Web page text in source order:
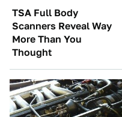
TSA Full Body
Scanners Reveal Way
More Than You
Thought